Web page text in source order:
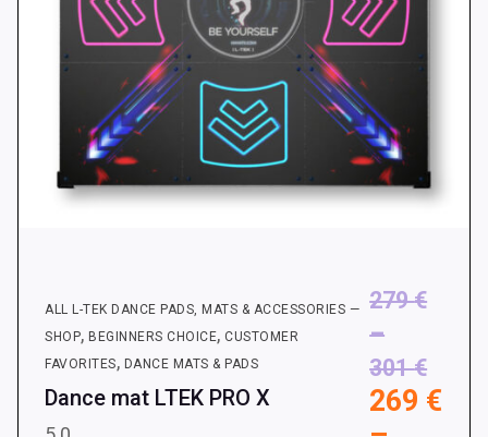
product
page
ALL L-TEK DANCE PADS, MATS & ACCESSORIES —
SHOP, BEGINNERS CHOICE, CUSTOMER
FAVORITES, DANCE MATS & PADS
Dance mat LTEK PRO X
279€
–
301€Price
269 €